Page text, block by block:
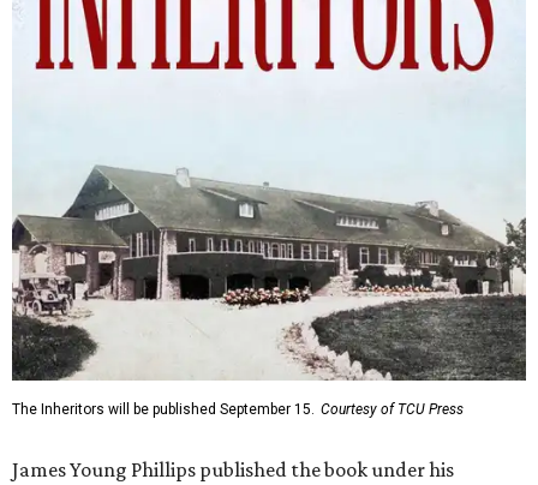
The Inheritors will be published September 15. Courtesy of TCU Press
James Young Phillips published the book under his